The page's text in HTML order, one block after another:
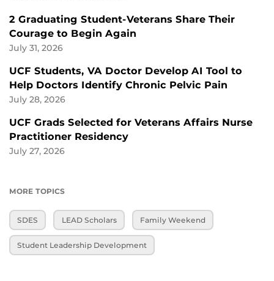
2 Graduating Student-Veterans Share Their
Courage to Begin Again
July 31, 2026
UCF Students, VA Doctor Develop AI Tool to
Help Doctors Identify Chronic Pelvic Pain
July 28, 2026
UCF Grads Selected for Veterans Affairs Nurse
Practitioner Residency
July 27, 2026
MORE TOPICS
SDES LEAD Scholars Family Weekend
Student Leadership Development